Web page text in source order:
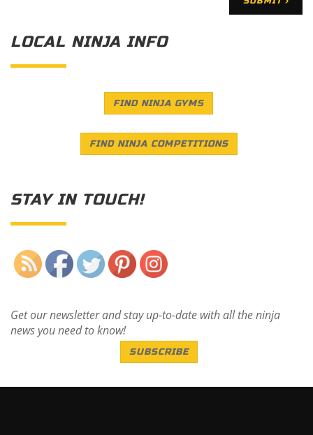
LOCAL NINJA INFO
FIND NINJA GYMS
FIND NINJA COMPETITIONS
STAY IN TOUCH!
Get our newsletter and stay up-to-date with all the ninja
news you need to know!
SUBSCRIBE